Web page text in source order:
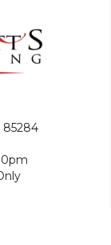
85284